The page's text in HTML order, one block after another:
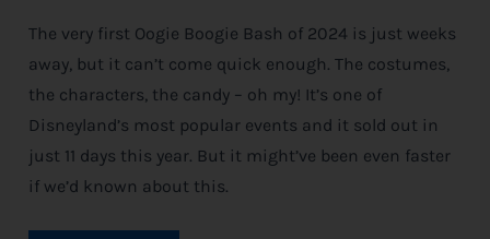
The very first Oogie Boogie Bash of 2024 is just weeks
away, but it can’t come quick enough. The costumes,
the characters, the candy – oh my! It’s one of
Disneyland’s most popular events and it sold out in
just 11 days this year. But it might’ve been even faster
if we’d known about this.